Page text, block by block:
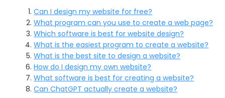
Can I design my website for free?
What program can you use to create a web page?
Which software is best for website design?
What is the easiest program to create a website?
What is the best site to design a website?
How do I design my own website?
What software is best for creating a website?
Can ChatGPT actually create a website?